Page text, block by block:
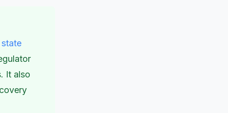
state
It also